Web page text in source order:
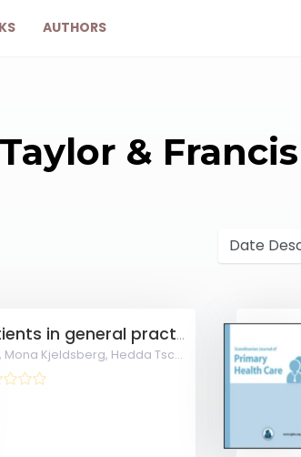
AUTHORS
&
Patients in general practice share a common pattern of symptoms that is partly independent of the diagnosis
Mona Kjeldsberg, Hedda Tschudi-Madsen, Ingvil